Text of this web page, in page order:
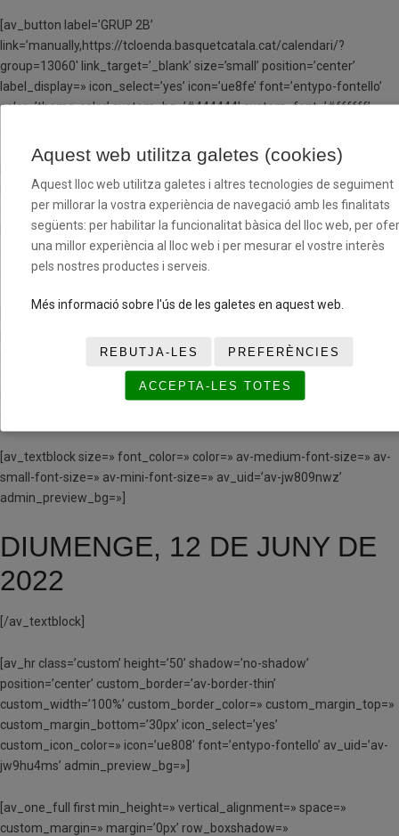
[av_button label=’GRUP 2B’
link=’manually,https://tcloenda.basquetcatala.cat/calendari/?
group=13060′ link_target=’_blank’ size=’small’ position=’center’
label_display=» icon_select=’yes’ icon=’ue8fe’ font=’entypo-fontello’
color=’theme-color’ custom_bg=’#444444′ custom_font=’#ffffff’
[av_button label=’GRUP 3B’
link=’manually,https://tcloenda.basquetcatala.cat/calendari/?
group=13062′ link_target=’_blank’ size=’small’ position=’center’
label_display=» icon_select=’yes’ icon=’ue8fe’ font=’entypo-fontello’
color=’theme-color’ custom_bg=’#444444′ custom_font=’#ffffff’
av_uid=’av-jw801osf’ admin_preview_bg=»]
[/av_one_half][av_hr class=’invisible’ height=’25’ shadow=’no-shadow’
custom_width=’50px’ custom_border_color=»
custom_margin_top=’30px’ custom_margin_bottom=’30px’
icon_select=’yes’ custom_icon_color=» icon=’ue808′ font=’entypo-
[av_textblock size=» font_color=» color=» av-medium-font-size=» av-
small-font-size=» av-mini-font-size=» av_uid=’av-jw809nwz’
admin_preview_bg=»]
DIUMENGE, 12 DE JUNY DE
2022
[/av_textblock]
[av_hr class=’custom’ height=’50’ shadow=’no-shadow’
position=’center’ custom_border=’av-border-thin’
custom_width=’100%’ custom_border_color=» custom_margin_top=»
custom_margin_bottom=’30px’ icon_select=’yes’
custom_icon_color=» icon=’ue808′ font=’entypo-fontello’ av_uid=’av-
jw9hu4ms’ admin_preview_bg=»]
[av_one_full first min_height=» vertical_alignment=» space=»
custom_margin=» margin=’0px’ row_boxshadow=»
Aquest web utilitza galetes (cookies)
Aquest lloc web utilitza galetes i altres tecnologies de seguiment
per millorar la vostra experiència de navegació amb les finalitats
següents: per habilitar la funcionalitat bàsica del lloc web, per
una millor experiència al lloc web i per mesurar el vostre interès
pels nostres productes i serveis.
Més informació sobre l'ús de les galetes en aquest web.
REBUTJA-LES PREFERÈNCIES
ACCEPTA-LES TOTES